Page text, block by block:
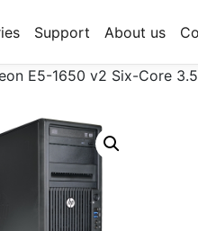
Support About us
E5-1650 v2 Six-Core